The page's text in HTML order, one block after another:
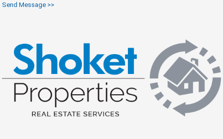
Send Message >>